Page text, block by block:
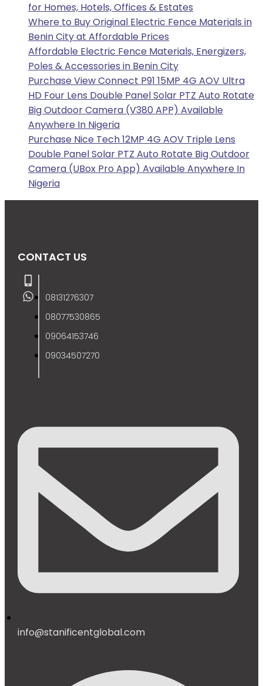
for Homes, Hotels, Offices & Estates
Where to Buy Original Electric Fence Materials in
Benin City at Affordable Prices
Affordable Electric Fence Materials, Energizers,
Poles & Accessories in Benin City
Purchase View Connect P91 15MP 4G AOV Ultra
HD Four Lens Double Panel Solar PTZ Auto Rotate
Big Outdoor Camera (V380 APP) Available
Anywhere In Nigeria
Purchase Nice Tech 12MP 4G AOV Triple Lens
Double Panel Solar PTZ Auto Rotate Big Outdoor
Camera (UBox Pro App) Available Anywhere In
Nigeria
CONTACT US
08131276307
08077530865
09064153746
09034507270
info@stanificentglobal.com